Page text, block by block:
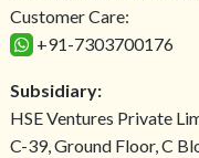
Customer Care:
+91-7303700176
Subsidiary:
HSE Ventures Private
C-39, Ground Floor, C